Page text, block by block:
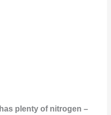
has plenty of nitrogen –